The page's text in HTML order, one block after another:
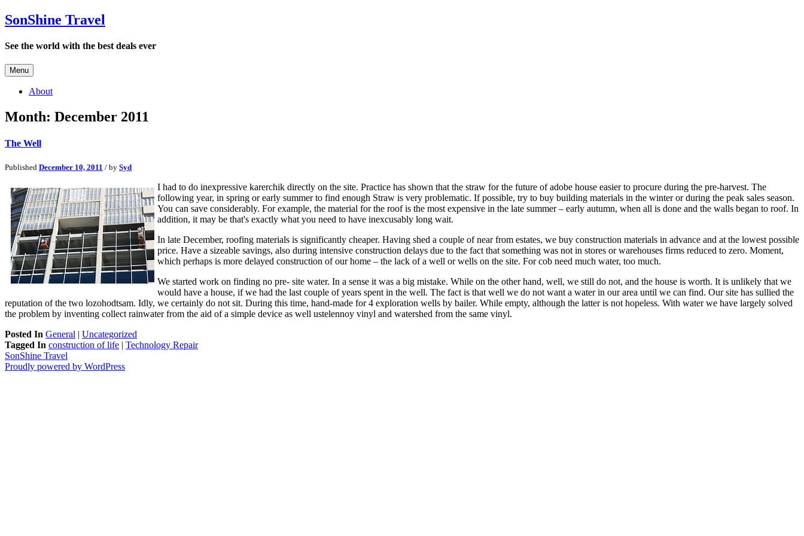
SonShine Travel
See the world with the best deals ever
Menu
About
Month: December 2011
The Well
Published December 10, 2011 / by Syd
I had to do inexpressive karerchik directly on the site. Practice has shown that the straw for the future of adobe house easier to procure during the pre-harvest. The
following year, in spring or early summer to find enough Straw is very problematic. If possible, try to buy building materials in the winter or during the peak sales season.
You can save considerably. For example, the material for the roof is the most expensive in the late summer – early autumn, when all is done and the walls began to roof. In
addition, it may be that's exactly what you need to have inexcusably long wait.
In late December, roofing materials is significantly cheaper. Having shed a couple of near from estates, we buy construction materials in advance and at the lowest possible
price. Have a sizeable savings, also during intensive construction delays due to the fact that something was not in stores or warehouses firms reduced to zero. Moment,
which perhaps is more delayed construction of our home – the lack of a well or wells on the site. For cob need much water, too much.
We started work on finding no pre- site water. In a sense it was a big mistake. While on the other hand, well, we still do not, and the house is worth. It is unlikely that we
would have a house, if we had the last couple of years spent in the well. The fact is that well we do not want a water in our area until we can find. Our site has sullied the
reputation of the two lozohodtsam. Idly, we certainly do not sit. During this time, hand-made for 4 exploration wells by bailer. While empty, although the latter is not hopeless. With water we have largely solved
the problem by inventing collect rainwater from the aid of a simple device as well ustelennoy vinyl and watershed from the same vinyl.
Posted In General | Uncategorized
Tagged In construction of life | Technology Repair
SonShine Travel
Proudly powered by WordPress